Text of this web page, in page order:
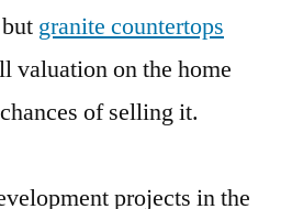
granite countertops
valuation on the home
of selling it.
projects in the